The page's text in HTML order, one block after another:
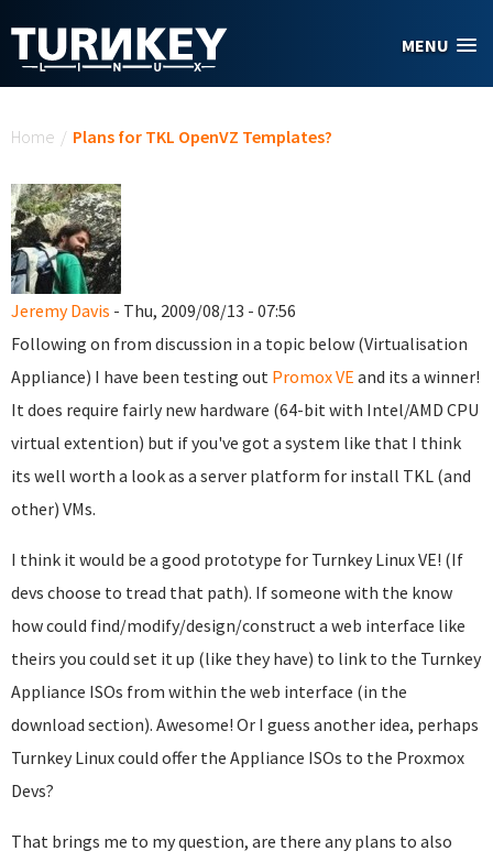
MENU
Home / Plans for TKL OpenVZ Templates?
Jeremy Davis - Thu, 2009/08/13 - 07:56
Following on from discussion in a topic below (Virtualisation
Appliance) I have been testing out Promox VE and its a winner!
It does require fairly new hardware (64-bit with Intel/AMD CPU
virtual extention) but if you've got a system like that I think
its well worth a look as a server platform for install TKL (and
other) VMs.
I think it would be a good prototype for Turnkey Linux VE! (If
devs choose to tread that path). If someone with the know
how could find/modify/design/construct a web interface like
theirs you could set it up (like they have) to link to the Turnkey
Appliance ISOs from within the web interface (in the
download section). Awesome! Or I guess another idea, perhaps
Turnkey Linux could offer the Appliance ISOs to the Proxmox
Devs?
That brings me to my question, are there any plans to also